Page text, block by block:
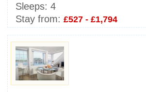
Sleeps: 4
Stay from: £527 - £1,794